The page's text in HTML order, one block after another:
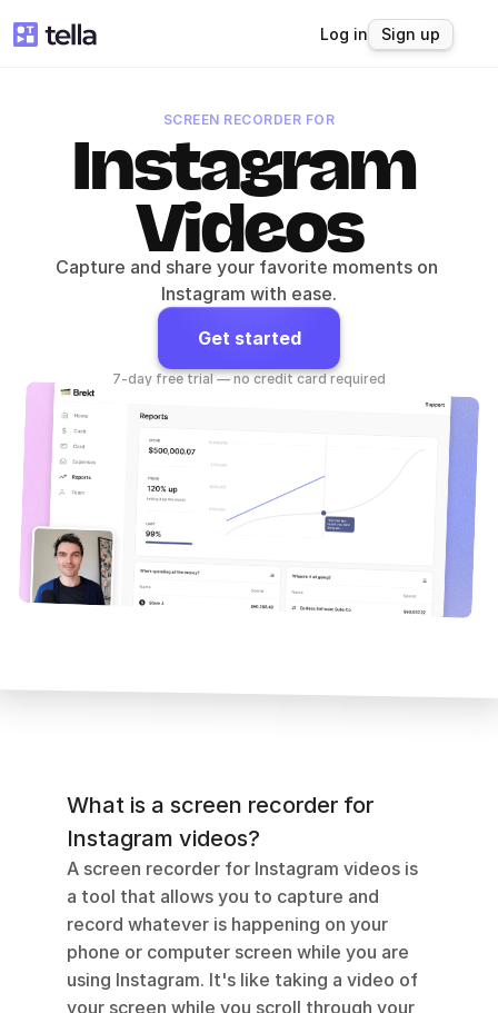
Log in Sign up
SCREEN RECORDER FOR
Instagram
Videos
Capture and share your favorite moments on
Instagram with ease.
Get started
7-day free trial — no credit card required
What is a screen recorder for
Instagram videos?
A screen recorder for Instagram videos is
a tool that allows you to capture and
record whatever is happening on your
phone or computer screen while you are
using Instagram. It's like taking a video of
your screen while you scroll through your